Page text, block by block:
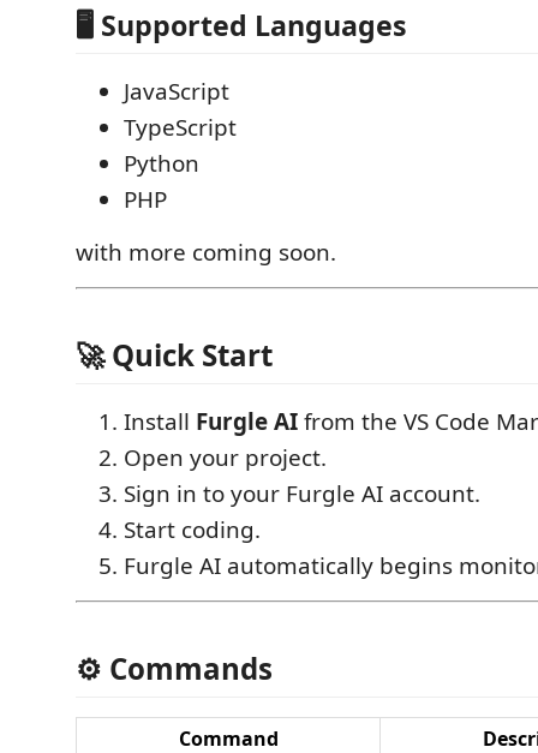
🖥️ Supported Languages
JavaScript
TypeScript
Python
PHP
with more coming soon.
🚀 Quick Start
Install Furgle AIfrom the VS Code
Open your project.
Sign in to your Furgle AI account.
Start coding.
Furgle AI automatically begins
⚙️ Commands
Command